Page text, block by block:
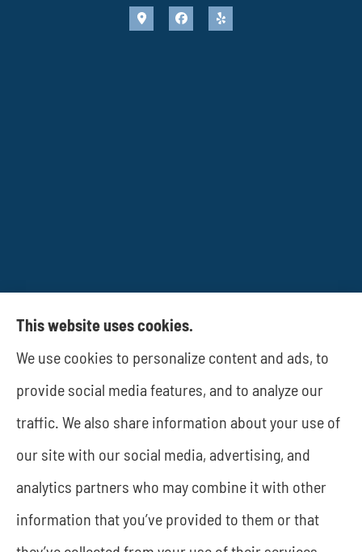
JWA Risk Management provides business
insurance to all of Texas, including Rockwall and
Dallas.
© Copyright 2026, JWA Risk Management
This website uses cookies.
We use cookies to personalize content and ads, to
provide social media features, and to analyze our
traffic. We also share information about your use of
our site with our social media, advertising, and
analytics partners who may combine it with other
information that you’ve provided to them or that